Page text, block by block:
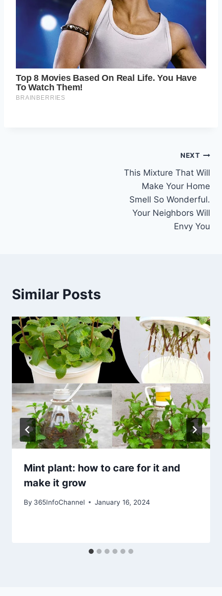
NEXT
This Mixture That Will
Make Your Home
Smell So Wonderful.
Your Neighbors Will
Envy You
Similar Posts
Mint plant: how to care for it and
make it grow
By 365InfoChannel January 16, 2024